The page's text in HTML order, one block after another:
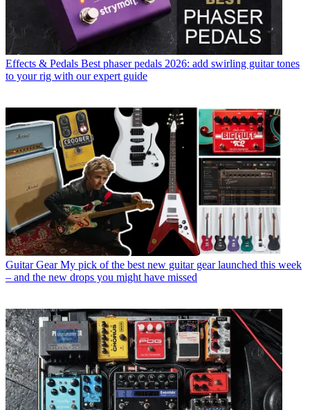
Effects & Pedals Best phaser pedals 2026: add swirling guitar tones
to your rig with our expert guide
Guitar Gear My pick of the best new guitar gear launched this week
– and the new drops you might have missed